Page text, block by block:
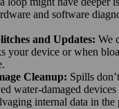
and software
and Updates: We
your device or when
Cleanup: Spills
water-damaged
internal data in the